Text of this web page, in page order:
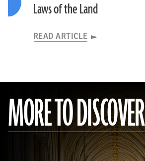
Laws of the Land
READ ARTICLE
MORE TO DISCOVER